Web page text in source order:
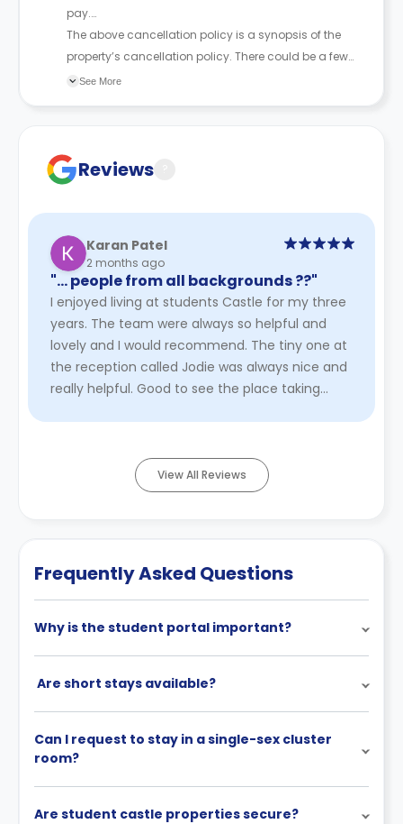
pay.
The above cancellation policy is a synopsis of the
property’s cancellation policy. There could be a few
changes incorporated from time to time. Hence, we
See More
Reviews
Karan Patel
2 months ago
"… people from all backgrounds ?️‍?"
I enjoyed living at students Castle for my three
years. The team were always so helpful and
lovely and I would recommend. The tiny one at
the reception called Jodie was always nice and
really helpful. Good to see the place taking
View All Reviews
Frequently Asked Questions
Why is the student portal important?
Are short stays available?
Can I request to stay in a single-sex cluster
room?
Are student castle properties secure?